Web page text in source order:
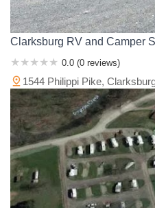
Clarksburg RV and Camper
0.0 (0 reviews)
1544 Philippi Pike,